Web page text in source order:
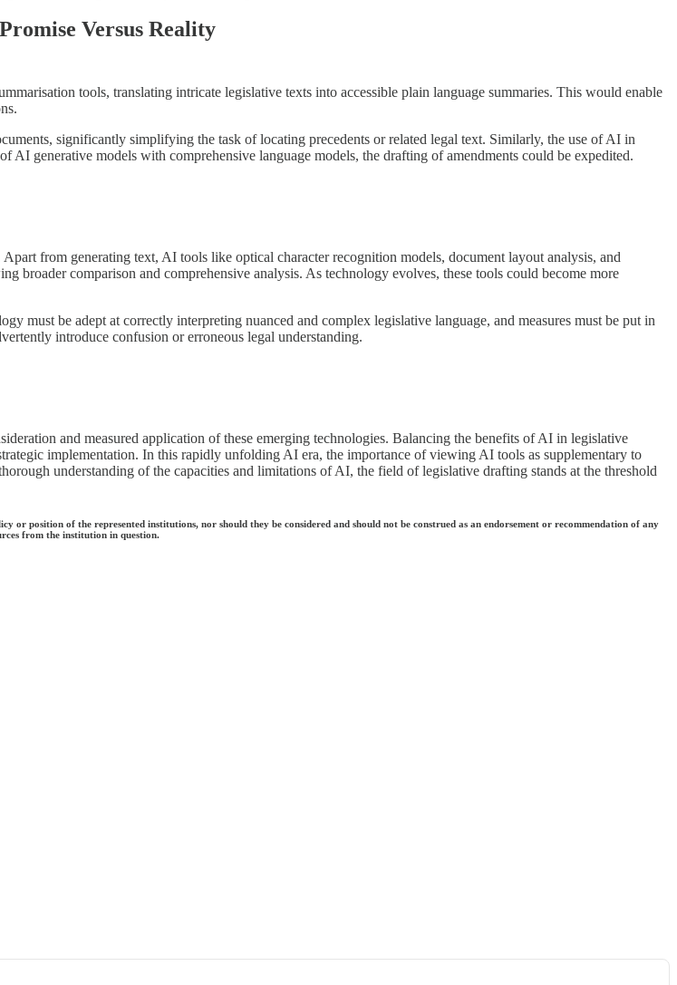
Versus Reality
tools, translating intricate legislative texts into accessible plain language summaries. This would enable
significantly simplifying the task of locating precedents or related legal text. Similarly, the use of AI in
generative models with comprehensive language models, the drafting of amendments could be expedited.
from generating text, AI tools like optical character recognition models, document layout analysis, and
broader comparison and comprehensive analysis. As technology evolves, these tools could become more
must be adept at correctly interpreting nuanced and complex legislative language, and measures must be put in
introduce confusion or erroneous legal understanding.
and measured application of these emerging technologies. Balancing the benefits of AI in legislative
implementation. In this rapidly unfolding AI era, the importance of viewing AI tools as supplementary to
understanding of the capacities and limitations of AI, the field of legislative drafting stands at the threshold
position of the represented institutions, nor should they be considered and should not be construed as an endorsement or recommendation of any
from the institution in question.